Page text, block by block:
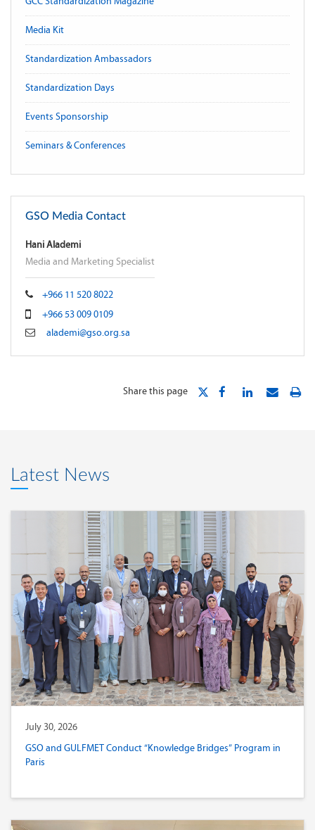
Media Kit
Standardization Ambassadors
Standardization Days
Events Sponsorship
Seminars & Conferences
GSO Media Contact
Hani Alademi
Media and Marketing Specialist
+966 11 520 8022
+966 53 009 0109
alademi@gso.org.sa
Share this page
Latest News
July 30, 2026
GSO and GULFMET Conduct “Knowledge Bridges” Program in
Paris